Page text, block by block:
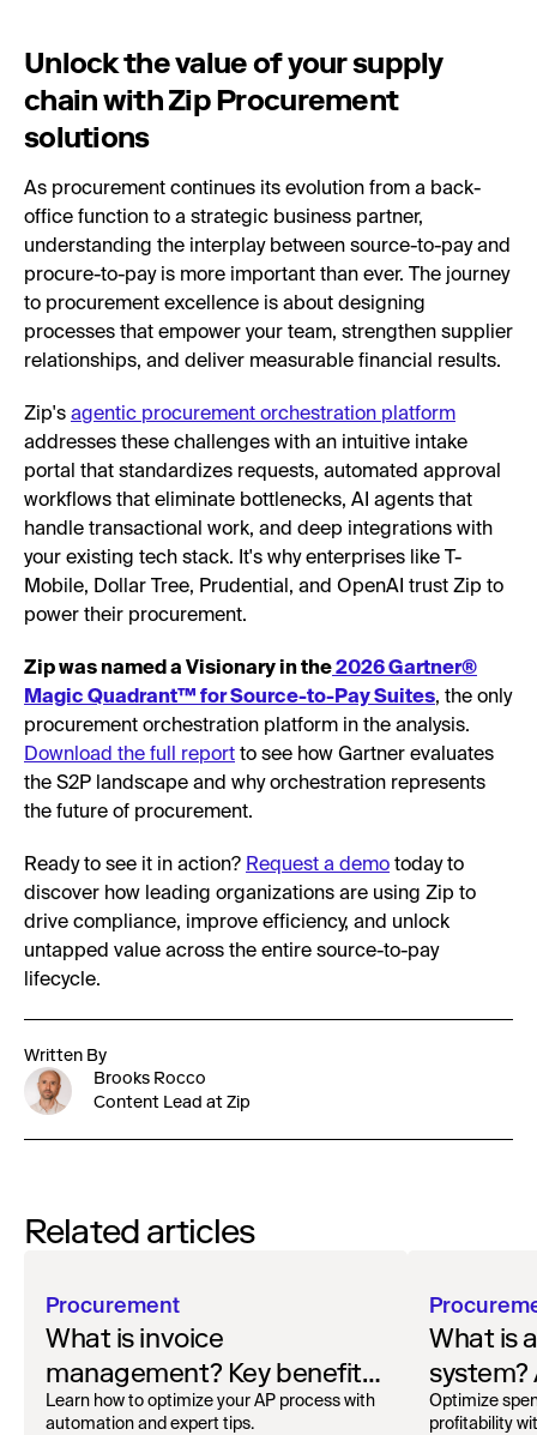
Unlock the value of your supply
chain with Zip Procurement
solutions
As procurement continues its evolution from a back-
office function to a strategic business partner,
understanding the interplay between source-to-pay and
procure-to-pay is more important than ever. The journey
to procurement excellence is about designing
processes that empower your team, strengthen supplier
relationships, and deliver measurable financial results.
Zip's agentic procurement orchestration platform
addresses these challenges with an intuitive intake
portal that standardizes requests, automated approval
workflows that eliminate bottlenecks, AI agents that
handle transactional work, and deep integrations with
your existing tech stack. It's why enterprises like T-
Mobile, Dollar Tree, Prudential, and OpenAI trust Zip to
power their procurement.
Zip was named a Visionary in the2026 Gartner®
Magic Quadrant™ for Source-to-Pay Suites, the only
procurement orchestration platform in the analysis.
Download the full report to see how Gartner evaluates
the S2P landscape and why orchestration represents
the future of procurement.
Ready to see it in action? Request a demo today to
discover how leading organizations are using Zip to
drive compliance, improve efficiency, and unlock
untapped value across the entire source-to-pay
lifecycle.
Written By
Brooks Rocco
Content Lead at Zip
Related articles
Procurement
What is invoice
management? Key benefits
and best practices
Learn how to optimize your AP process with
automation and expert tips.
What is
Optimize
profitability